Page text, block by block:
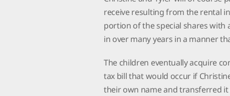
receive resulting from the rental
portion of the special shares with
in over many years in a manner
The children eventually acquire
tax bill that would occur if
their own name and transferred